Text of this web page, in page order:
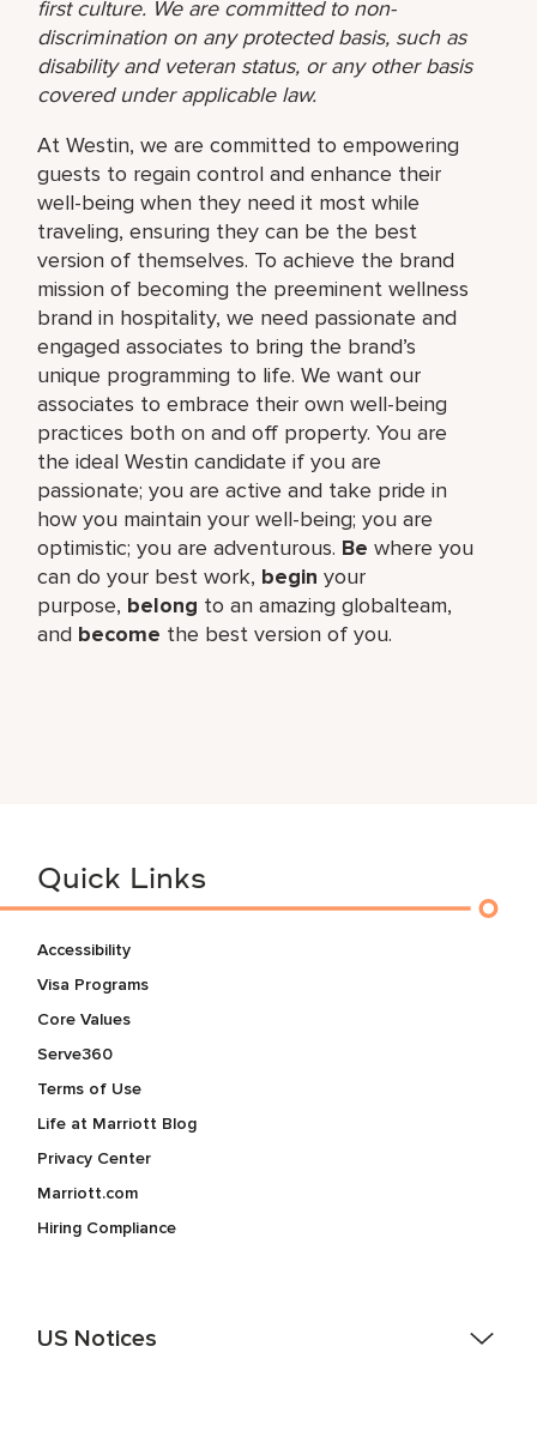
first culture. We are committed to non-
discrimination on any protected basis, such as
disability and veteran status, or any other basis
covered under applicable law.
At Westin, we are committed to empowering
guests to regain control and enhance their
well-being when they need it most while
traveling, ensuring they can be the best
version of themselves. To achieve the brand
mission of becoming the preeminent wellness
brand in hospitality, we need passionate and
engaged associates to bring the brand’s
unique programming to life. We want our
associates to embrace their own well-being
practices both on and off property. You are
the ideal Westin candidate if you are
passionate; you are active and take pride in
how you maintain your well-being; you are
optimistic; you are adventurous. Be where you
can do your best work,​ begin your
purpose, belong to an amazing global​team,
and become the best version of you.
Quick Links
Accessibility
Visa Programs
Core Values
Serve360
Terms of Use
Life at Marriott Blog
Privacy Center
Marriott.com
Hiring Compliance
US Notices